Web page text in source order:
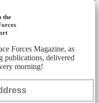
the
Forces Magazine, as
publications, delivered
morning!